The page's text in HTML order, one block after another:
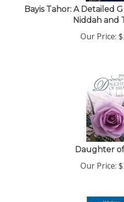
Bayis Tahor: A Detailed
Niddah and
Our Price: $
Daughter
Our Price: $